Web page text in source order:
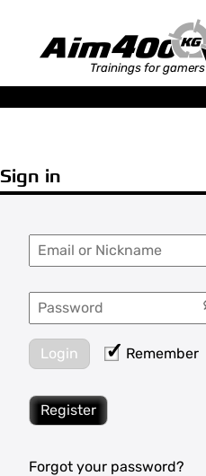
Trainings for gamers
Sign in
Login Remember
Register
Forgot your password?